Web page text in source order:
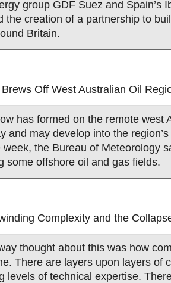
group GDF Suez and Spain’s
the creation of a partnership to
Britain.
Off West Australian Oil
has formed on the remote west
and may develop into the
week, the Bureau of Meteorology
some offshore oil and gas fields.
Complexity and the
thought about this was how
There are layers upon layers of
levels of technical expertise.